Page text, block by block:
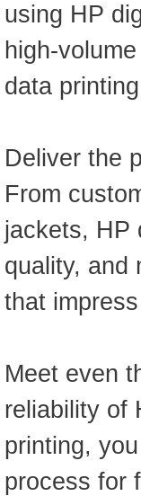
using HP
high-
data
Deliver the
From
jackets, HP
quality, and
that
Meet even
reliability of
printing,
process for